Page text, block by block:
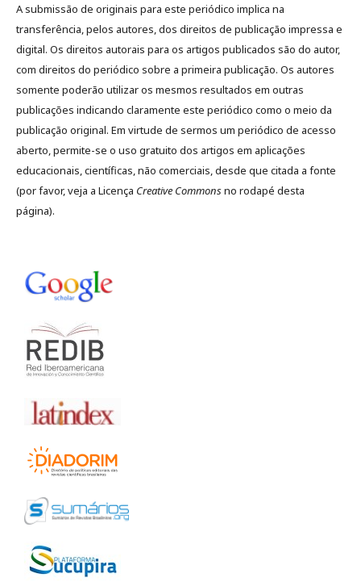
A submissão de originais para este periódico implica na
transferência, pelos autores, dos direitos de publicação impressa e
digital. Os direitos autorais para os artigos publicados são do autor,
com direitos do periódico sobre a primeira publicação. Os autores
somente poderão utilizar os mesmos resultados em outras
publicações indicando claramente este periódico como o meio da
publicação original. Em virtude de sermos um periódico de acesso
aberto, permite-se o uso gratuito dos artigos em aplicações
educacionais, científicas, não comerciais, desde que citada a fonte
(por favor, veja a Licença Creative Commonsno rodapé desta
página).